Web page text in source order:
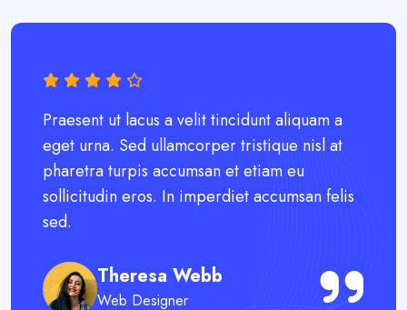
Praesent ut lacus a velit tincidunt aliquam a
eget urna. Sed ullamcorper tristique nisl at
pharetra turpis accumsan et etiam eu
sollicitudin eros. In imperdiet accumsan felis
sed.
Theresa Webb
Web Designer